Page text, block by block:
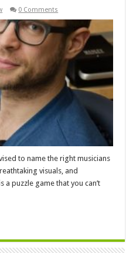
0 Comments
to name the right musicians
visuals, and
puzzle game that you can’t